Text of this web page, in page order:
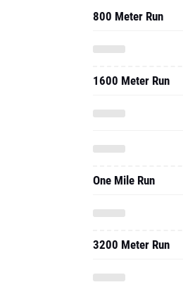
800 Meter Run
1600 Meter Run
One Mile Run
3200 Meter Run